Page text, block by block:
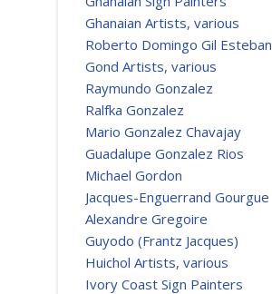
Ghanaian Artists, various
Roberto Domingo Gil Esteban
Gond Artists, various
Raymundo Gonzalez
Ralfka Gonzalez
Mario Gonzalez Chavajay
Guadalupe Gonzalez Rios
Michael Gordon
Jacques-Enguerrand Gourgue
Alexandre Gregoire
Guyodo (Frantz Jacques)
Huichol Artists, various
Ivory Coast Sign Painters